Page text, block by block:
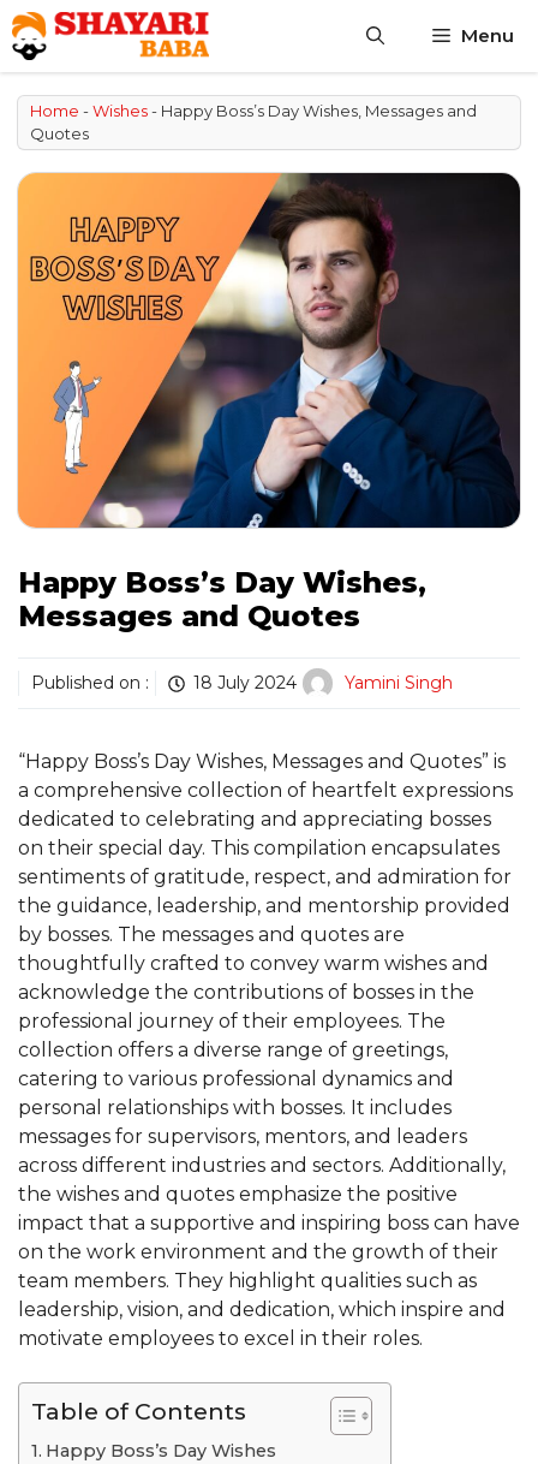
Skip
to
content
Menu
Home -Wishes- Happy Boss’s Day Wishes, Messages and
Quotes
Happy Boss’s Day Wishes,
Messages and Quotes
Published on : 18 July 2024 Yamini Singh
“Happy Boss’s Day Wishes, Messages and Quotes” is
a comprehensive collection of heartfelt expressions
dedicated to celebrating and appreciating bosses
on their special day. This compilation encapsulates
sentiments of gratitude, respect, and admiration for
the guidance, leadership, and mentorship provided
by bosses. The messages and quotes are
thoughtfully crafted to convey warm wishes and
acknowledge the contributions of bosses in the
professional journey of their employees. The
collection offers a diverse range of greetings,
catering to various professional dynamics and
personal relationships with bosses. It includes
messages for supervisors, mentors, and leaders
across different industries and sectors. Additionally,
the wishes and quotes emphasize the positive
impact that a supportive and inspiring boss can have
on the work environment and the growth of their
team members. They highlight qualities such as
leadership, vision, and dedication, which inspire and
motivate employees to excel in their roles.
Table of Contents
Happy Boss’s Day Wishes